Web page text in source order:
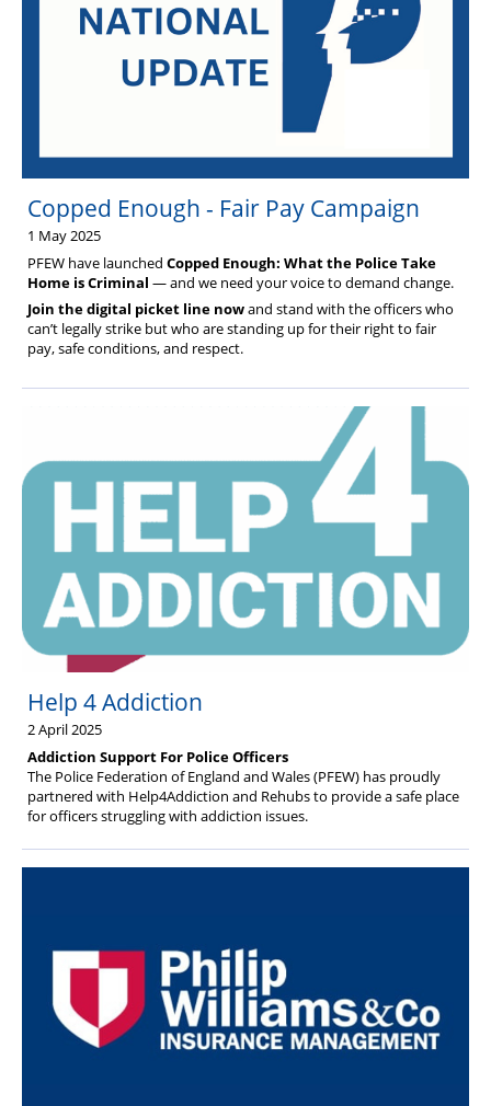
Copped Enough - Fair Pay Campaign
1 May 2025
PFEW have launched Copped Enough: What the Police Take
Home is Criminal — and we need your voice to demand change.
Join the digital picket line nowand stand with the officers who
can’t legally strike but who are standing up for their right to fair
pay, safe conditions, and respect.
Help 4 Addiction
2 April 2025
Addiction Support For Police Officers
The Police Federation of England and Wales (PFEW) has proudly
partnered with Help4Addiction and Rehubs to provide a safe place
for officers struggling with addiction issues.